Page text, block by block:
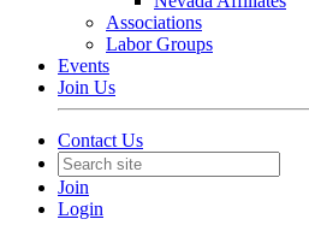
Associations
Labor Groups
Events
Join Us
Contact Us
Join
Login